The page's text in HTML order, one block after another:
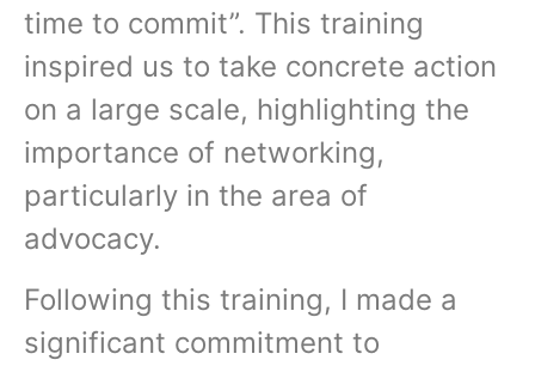
time to commit”. This training
inspired us to take concrete action
on a large scale, highlighting the
importance of networking,
particularly in the area of
advocacy.
Following this training, I made a
significant commitment to